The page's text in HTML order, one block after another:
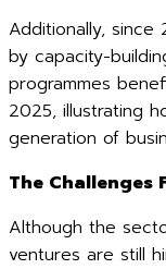
Additionally, since
by capacity-
programmes
2025, illustrating
generation of
The Challenges
Although the
ventures are still